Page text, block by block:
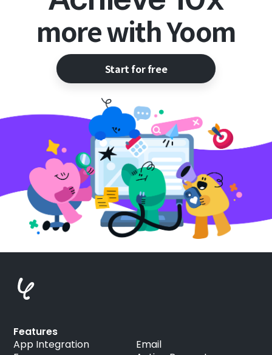
more with Yoom
Start for free
Features
App Integration
Email